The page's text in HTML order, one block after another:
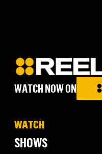
WATCH NOW ON
WATCH
SHOWS